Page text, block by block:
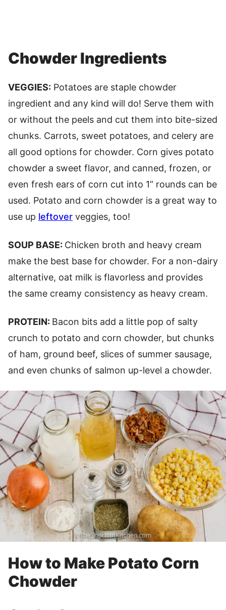
Chowder Ingredients
VEGGIES: Potatoes are staple chowder
ingredient and any kind will do! Serve them with
or without the peels and cut them into bite-sized
chunks. Carrots, sweet potatoes, and celery are
all good options for chowder. Corn gives potato
chowder a sweet flavor, and canned, frozen, or
even fresh ears of corn cut into 1” rounds can be
used. Potato and corn chowder is a great way to
use up leftover veggies, too!
SOUP BASE: Chicken broth and heavy cream
make the best base for chowder. For a non-dairy
alternative, oat milk is flavorless and provides
the same creamy consistency as heavy cream.
PROTEIN: Bacon bits add a little pop of salty
crunch to potato and corn chowder, but chunks
of ham, ground beef, slices of summer sausage,
and even chunks of salmon up-level a chowder.
How to Make Potato Corn
Chowder